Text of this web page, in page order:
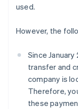
used.
However, the
Since
transfer and
company is
Therefore,
these